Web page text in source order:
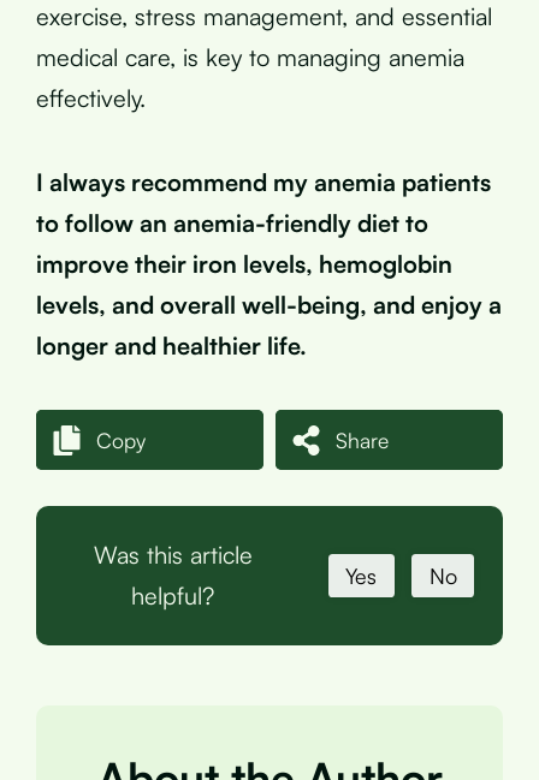
exercise, stress management, and essential
medical care, is key to managing anemia
effectively.
I always recommend my anemia patients
to follow an anemia-friendly diet to
improve their iron levels, hemoglobin
levels, and overall well-being, and enjoy a
longer and healthier life.
Copy Share
Was this article
helpful?
Yes No